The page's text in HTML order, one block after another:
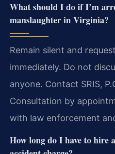
What should I do if I’m
manslaughter in Virginia?
Remain silent and
immediately. Do not
anyone. Contact SRIS,
Consultation by
with law enforcement
How long do I have to hire